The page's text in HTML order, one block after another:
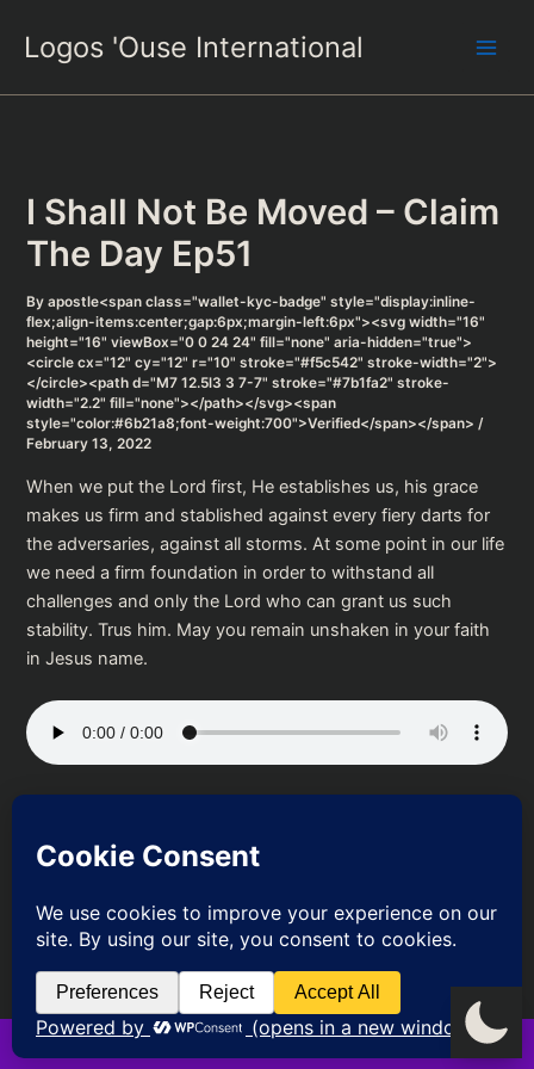
content
Logos 'Ouse International
I Shall Not Be Moved – Claim
The Day Ep51
Byapostle<span class="wallet-kyc-badge" style="display:inline-
flex;align-items:center;gap:6px;margin-left:6px"><svg width="16"
height="16" viewBox="0 0 24 24" fill="none" aria-hidden="true">
<circle cx="12" cy="12" r="10" stroke="#f5c542" stroke-width="2">
</circle><path d="M7 12.5l3 3 7-7" stroke="#7b1fa2" stroke-
width="2.2" fill="none"></path></svg><span
style="color:#6b21a8;font-weight:700">Verified</span></span>/
February 13, 2022
When we put the Lord first, He establishes us, his grace
makes us firm and stablished against every fiery darts for
the adversaries, against all storms. At some point in our life
we need a firm foundation in order to withstand all
challenges and only the Lord who can grant us such
stability. Trus him. May you remain unshaken in your faith
in Jesus name.
Podcast: Play in new window
PREVIOUS NEXT